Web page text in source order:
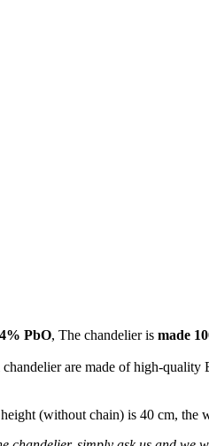
PbO, The chandelier is made
chandelier are made of high-
(without chain) is 40 cm,